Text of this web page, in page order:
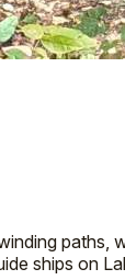
paths,
ships on